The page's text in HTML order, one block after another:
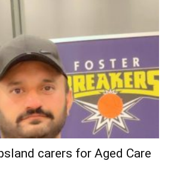
carers for Aged Care